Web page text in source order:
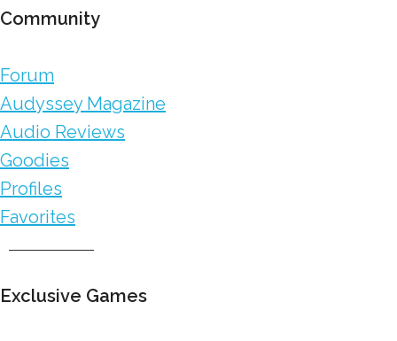
Community
Forum
Audyssey Magazine
Audio Reviews
Goodies
Profiles
Favorites
Exclusive Games